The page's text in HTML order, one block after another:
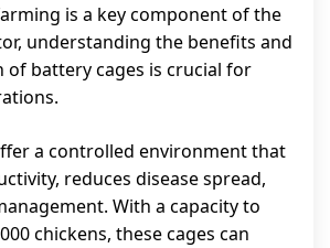
is a key component of the
understanding the benefits and
of battery cages is crucial for
a controlled environment that
reduces disease spread,
With a capacity to
chickens, these cages can